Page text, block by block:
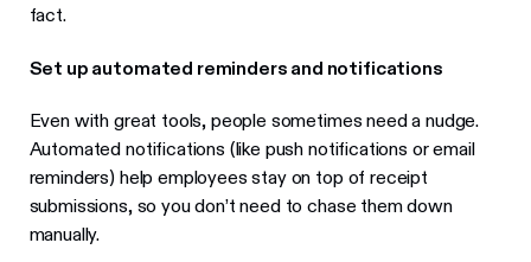
fact.
Set up automated reminders and notifications
Even with great tools, people sometimes need a nudge.
Automated notifications (like push notifications or email
reminders) help employees stay on top of receipt
submissions, so you don’t need to chase them down
manually.